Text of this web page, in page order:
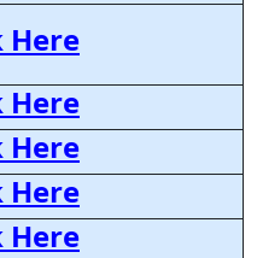
Here
Here
Here
Here
Here